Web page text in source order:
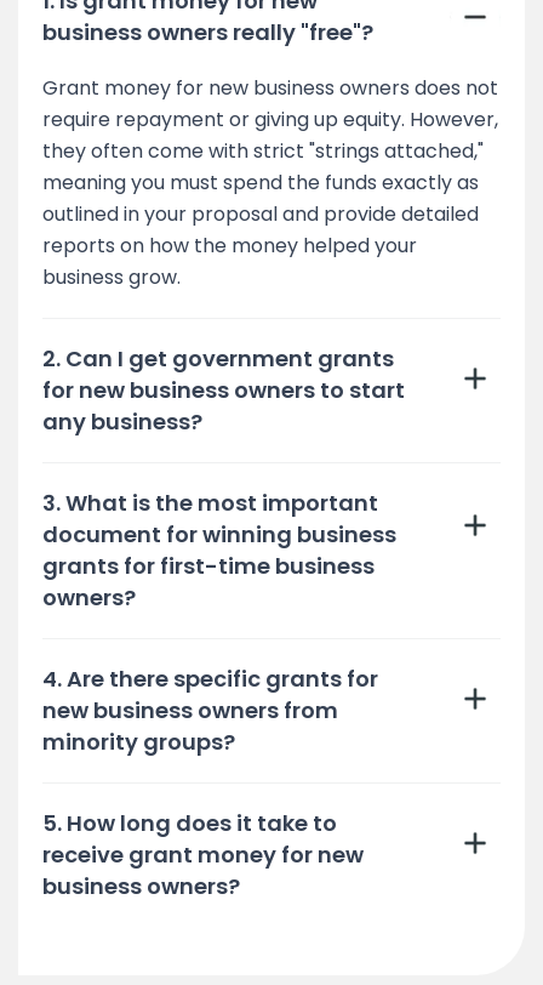
business owners really "free"?
Grant money for new business owners does not
require repayment or giving up equity. However,
they often come with strict "strings attached,"
meaning you must spend the funds exactly as
outlined in your proposal and provide detailed
reports on how the money helped your
business grow.
2. Can I get government grants
for new business owners to start
any business?
3. What is the most important
document for winning business
grants for first-time business
owners?
4. Are there specific grants for
new business owners from
minority groups?
5. How long does it take to
receive grant money for new
business owners?